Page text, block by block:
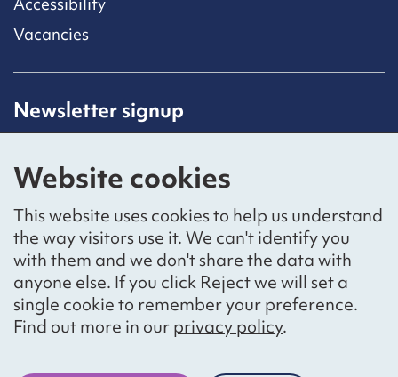
Website cookies
This website uses cookies to help us understand
the way visitors use it. We can't identify you
with them and we don't share the data with
anyone else. If you click Reject we will set a
single cookie to remember your preference.
Find out more in ourprivacy policy.
Vacancies
Newsletter signup
subscribing to our mailing list.
Sign up
Social networks
BlueskyYouTubeLinkedIn
Website by